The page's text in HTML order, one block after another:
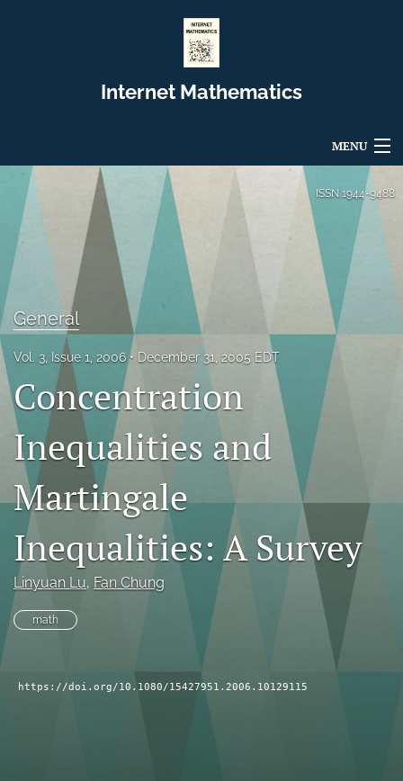
Internet Mathematics
MENU
Articles
For Authors
Editorial Board
Blog
search
RSS
feed
(opens
a
modal
with
link
feed)
ISSN 1944-9488
General
Vol. 3, Issue 1, 2006 December 31, 2005 EDT
Concentration
Inequalities and
Martingale
Inequalities: A Survey
Linyuan Lu, Fan Chung
math
https://doi.org/10.1080/15427951.2006.10129115